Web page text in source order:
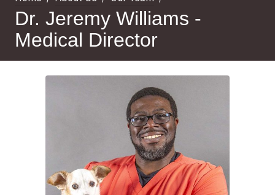
Dr. Jeremy Williams -
Medical Director